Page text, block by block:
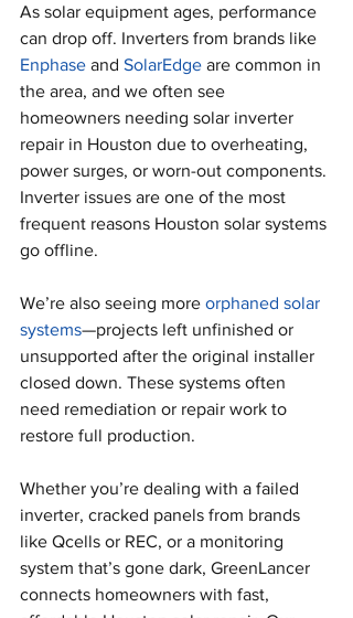
As solar equipment ages, performance
can drop off. Inverters from brands like
Enphase and SolarEdge are common in
the area, and we often see
homeowners needing solar inverter
repair in Houston due to overheating,
power surges, or worn-out components.
Inverter issues are one of the most
frequent reasons Houston solar systems
go offline.
We’re also seeing more orphaned solar
systems—projects left unfinished or
unsupported after the original installer
closed down. These systems often
need remediation or repair work to
restore full production.
Whether you’re dealing with a failed
inverter, cracked panels from brands
like Qcells or REC, or a monitoring
system that’s gone dark, GreenLancer
connects homeowners with fast,